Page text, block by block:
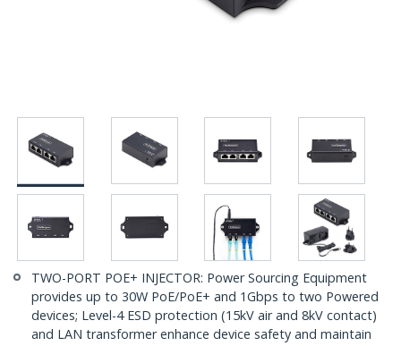
TWO-PORT POE+ INJECTOR: Power Sourcing Equipment
provides up to 30W PoE/PoE+ and 1Gbps to two Powered
devices; Level-4 ESD protection (15kV air and 8kV contact)
and LAN transformer enhance device safety and maintain